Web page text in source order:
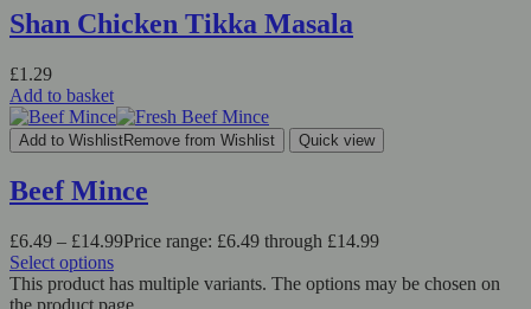
Shan Chicken Tikka Masala
£1.29
Add to basket
Add to WishlistRemove from Wishlist Quick view
Beef Mince
£6.49 – £14.99Price range: £6.49 through £14.99
Select options
This product has multiple variants. The options may be chosen on